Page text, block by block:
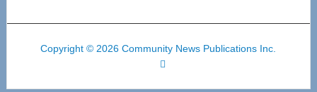
Copyright © 2026 Community News Publications Inc.
